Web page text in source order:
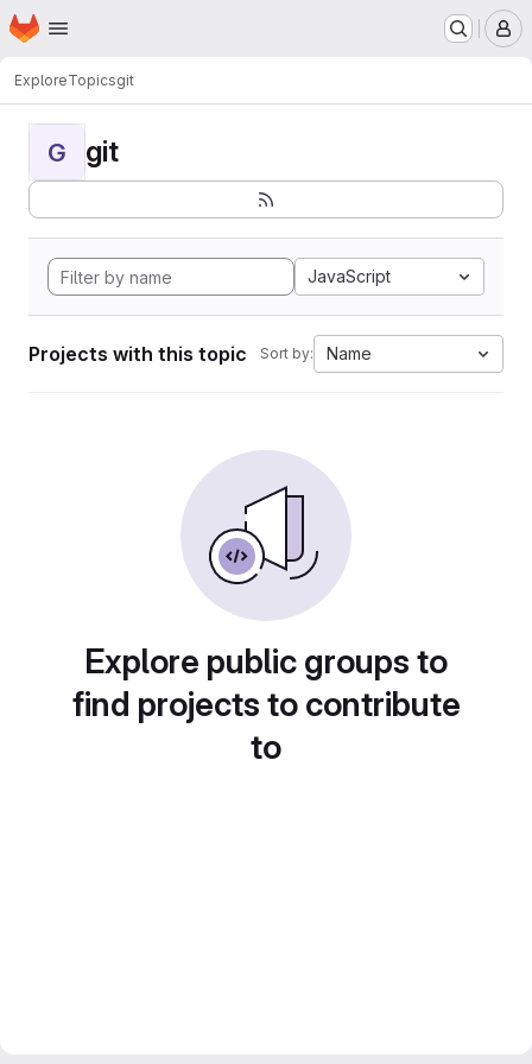
Skip to main content
Homepage
ExploreTopicsgit
G git
JavaScript
Projects with this topic Sort by: Name
Explore public groups to
find projects to contribute
to